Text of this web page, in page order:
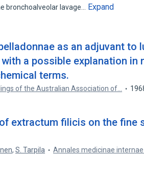
bronchoalveolar lavage…
Expand
as an adjuvant to
a possible explanation in
terms.
of the Australian Association of…
extractum filicis on the fine
,S. Tarpila Annales medicinae internae